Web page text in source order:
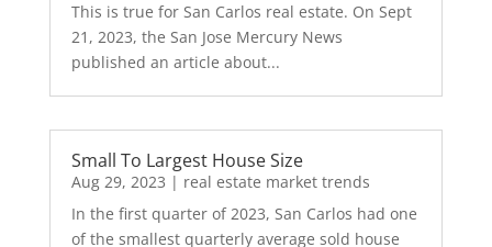
This is true for San Carlos real estate. On Sept
21, 2023, the San Jose Mercury News
published an article about...
Small To Largest House Size
Aug 29, 2023 | real estate market trends
In the first quarter of 2023, San Carlos had one
of the smallest quarterly average sold house